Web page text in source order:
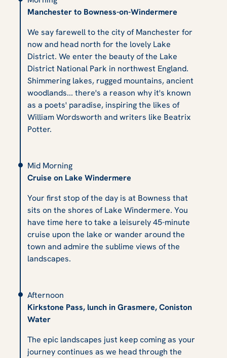
Manchester to Bowness-on-Windermere
We say farewell to the city of Manchester for
now and head north for the lovely Lake
District. We enter the beauty of the Lake
District National Park in northwest England.
Shimmering lakes, rugged mountains, ancient
woodlands... there's a reason why it's known
as a poets' paradise, inspiring the likes of
William Wordsworth and writers like Beatrix
Potter.
Mid Morning
Cruise on Lake Windermere
Your first stop of the day is at Bowness that
sits on the shores of Lake Windermere. You
have time here to take a leisurely 45-minute
cruise upon the lake or wander around the
town and admire the sublime views of the
landscapes.
Afternoon
Kirkstone Pass, lunch in Grasmere, Coniston
Water
The epic landscapes just keep coming as your
journey continues as we head through the